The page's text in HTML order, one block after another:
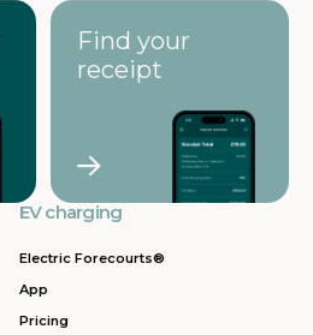
Find your
receipt
EV charging
Electric Forecourts®
App
Pricing